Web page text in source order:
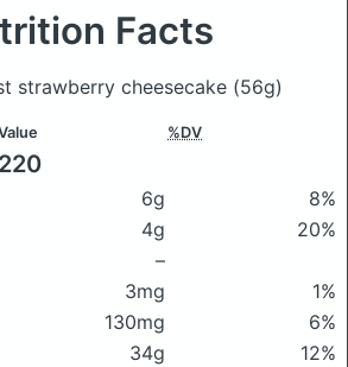
Facts
strawberry cheesecake (56g)
%DV
220
6g
8%
4g
20%
–
3mg
1%
130mg
6%
34g
12%